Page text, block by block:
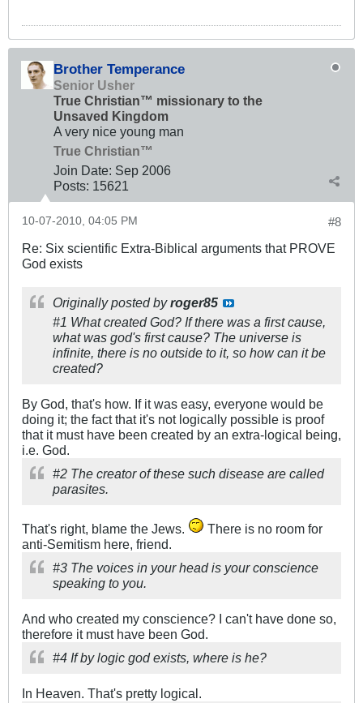
Brother Temperance
Senior Usher
True Christian™ missionary to the
Unsaved Kingdom
A very nice young man
True Christian™
Join Date: Sep 2006
Posts: 15621
#8
10-07-2010, 04:05 PM
Re: Six scientific Extra-Biblical arguments that PROVE
God exists
Originally posted byroger85
#1 What created God? If there was a first cause,
what was god's first cause? The universe is
infinite, there is no outside to it, so how can it be
created?
By God, that's how. If it was easy, everyone would be
doing it; the fact that it's not logically possible is proof
that it must have been created by an extra-logical being,
i.e. God.
#2 The creator of these such disease are called
parasites.
That's right, blame the Jews.
There is no room for
anti-Semitism here, friend.
#3 The voices in your head is your conscience
speaking to you.
And who created my conscience? I can't have done so,
therefore it must have been God.
#4 If by logic god exists, where is he?
In Heaven. That's pretty logical.